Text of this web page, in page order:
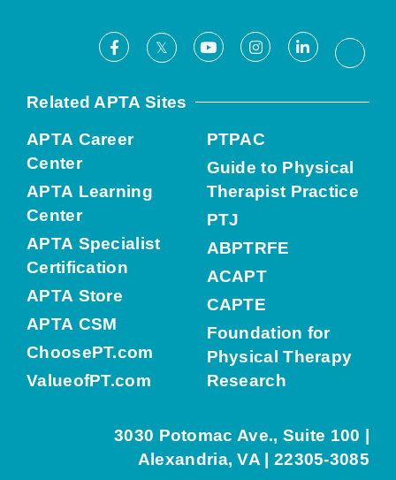
Facebook
X YoutubeInstagramLinkedIn
Related APTA Sites
APTA Career
Center
APTA Learning
Center
APTA Specialist
Certification
APTA Store
APTA CSM
ChoosePT.com
ValueofPT.com
PTPAC
Guide to Physical
Therapist Practice
PTJ
ABPTRFE
ACAPT
CAPTE
Foundation for
Physical Therapy
Research
3030 Potomac Ave., Suite 100 |
Alexandria, VA | 22305-3085